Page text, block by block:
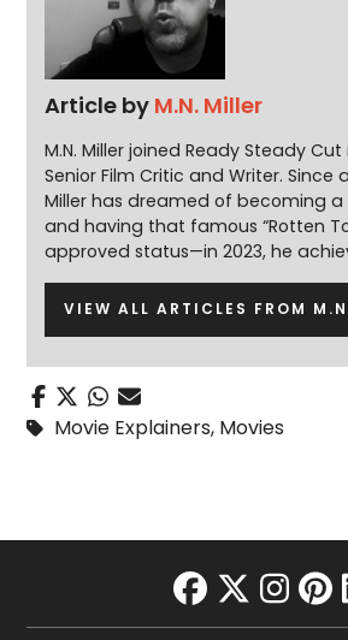
Article by M.N. Miller
M.N. Miller joined Ready Steady Cut
Senior Film Critic and Writer. Since
Miller has dreamed of becoming
and having that famous “Rotten
approved status—in 2023, he
VIEW ALL ARTICLES FROM
Movie Explainers, Movies
facebook
twitter